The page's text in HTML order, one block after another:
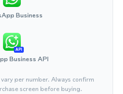
Business
API
Business API
per number. Always confirm
screen before buying.